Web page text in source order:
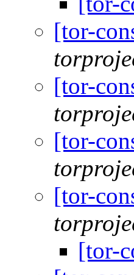
[tor-
[tor-
[tor-
[tor-
[tor-